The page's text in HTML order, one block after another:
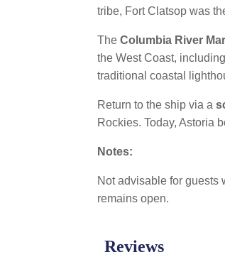
tribe, Fort Clatsop was
The Columbia River
the West Coast,
traditional coastal
Return to the ship via a
Rockies. Today, Astoria
Notes:
Not advisable for guests
remains open.